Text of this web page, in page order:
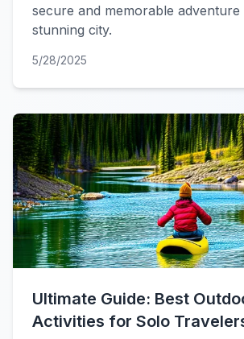
secure and memorable adventure
stunning city.
5/28/2025
Ultimate Guide: Best
Activities for Solo